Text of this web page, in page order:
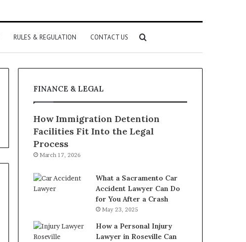
RULES & REGULATION CONTACT US Search
for
FINANCE & LEGAL
How Immigration Detention
Facilities Fit Into the Legal
Process
March 17, 2026
What a Sacramento Car
Accident Lawyer Can Do
for You After a Crash
May 23, 2025
How a Personal Injury
Lawyer in Roseville Can